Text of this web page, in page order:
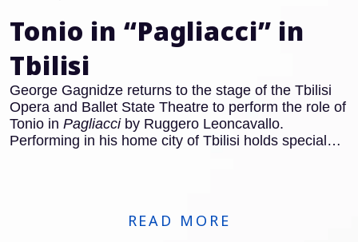
Tonio in “Pagliacci” in
Tbilisi
George Gagnidze returns to the stage of the Tbilisi
Opera and Ballet State Theatre to perform the role of
Tonio in Pagliacciby Ruggero Leoncavallo.
Performing in his home city of Tbilisi holds special
establishes the dramatic framework of the opera.
READ MORE